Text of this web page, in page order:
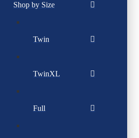
Shop by Size
Twin
TwinXL
Full